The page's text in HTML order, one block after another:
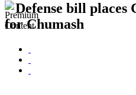
Defense bill places
for Chumash